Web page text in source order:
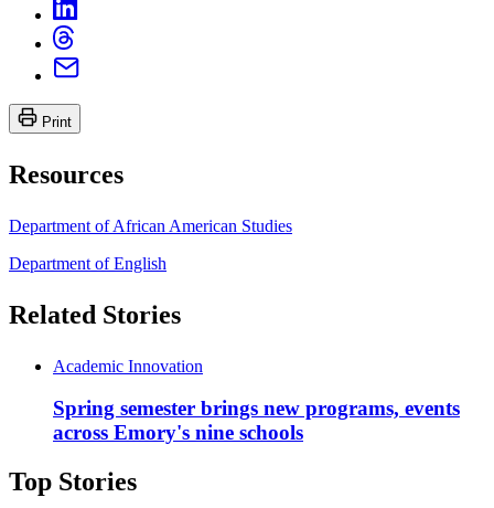
Print
Resources
Department of African American Studies
Department of English
Related Stories
Academic Innovation
Spring semester brings new programs, events
across Emory's nine schools
Top Stories